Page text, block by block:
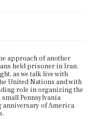
approach of another
held prisoner in Iran.
as we talk live with
United Nations and with
role in organizing the
small Pennsylvania
of America